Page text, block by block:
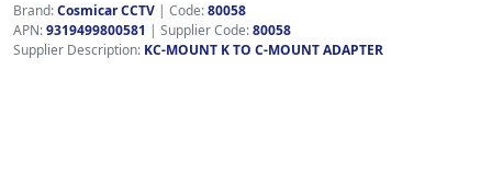
Brand:Cosmicar CCTV | Code:80058
APN:9319499800581 | Supplier Code:80058
Supplier Description: KC-MOUNT K TO C-MOUNT ADAPTER